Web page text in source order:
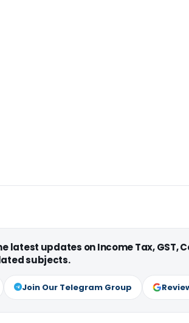
latest updates on Income Tax, GST,
subjects.
Join Our Telegram Group